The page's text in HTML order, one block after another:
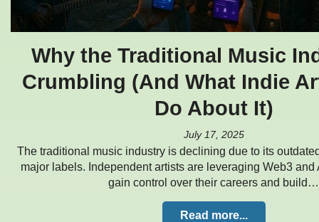
Why the Traditional Music
Crumbling (And What Indie
Do About It)
July 17, 2025
The traditional music industry is declining due to its
major labels. Independent artists are leveraging Web3 and
gain control over their careers and build…
Read more...